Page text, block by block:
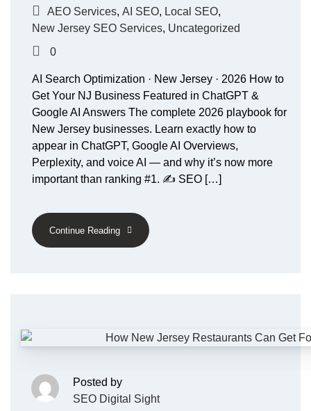
AEO Services, AI SEO, Local SEO,
New Jersey SEO Services, Uncategorized
0
AI Search Optimization · New Jersey · 2026 How to
Get Your NJ Business Featured in ChatGPT &
Google AI Answers The complete 2026 playbook for
New Jersey businesses. Learn exactly how to
appear in ChatGPT, Google AI Overviews,
Perplexity, and voice AI — and why it’s now more
important than ranking #1. ✍️ SEO […]
Continue Reading
Posted by
SEO Digital Sight